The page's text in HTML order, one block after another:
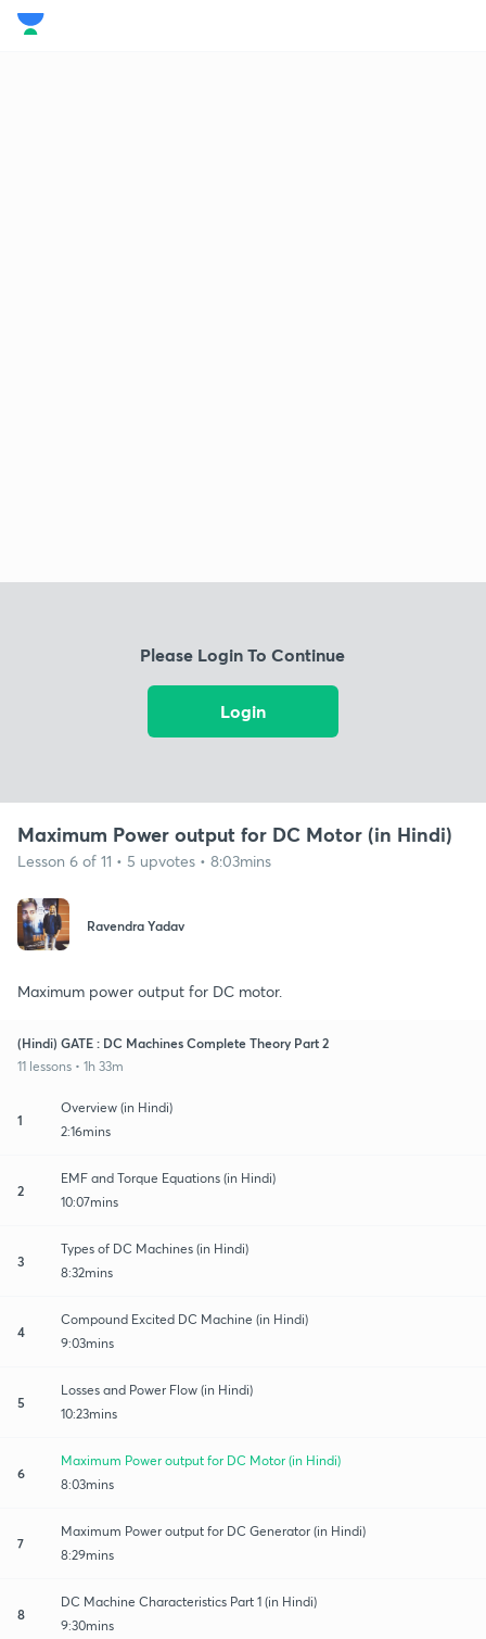
Please Login To Continue
Login
Maximum Power output for DC Motor (in Hindi)
Lesson 6 of 11 • 5 upvotes • 8:03mins
Ravendra Yadav
Maximum power output for DC motor.
(Hindi) GATE : DC Machines Complete Theory Part 2
11 lessons • 1h 33m
1
Overview (in Hindi)
2:16mins
2
EMF and Torque Equations (in Hindi)
10:07mins
3
Types of DC Machines (in Hindi)
8:32mins
4
Compound Excited DC Machine (in Hindi)
9:03mins
5
Losses and Power Flow (in Hindi)
10:23mins
6
Maximum Power output for DC Motor (in Hindi)
8:03mins
7
Maximum Power output for DC Generator (in Hindi)
8:29mins
8
DC Machine Characteristics Part 1 (in Hindi)
9:30mins